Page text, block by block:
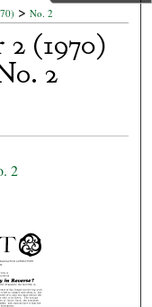
> No. 2
(1970)
2
2